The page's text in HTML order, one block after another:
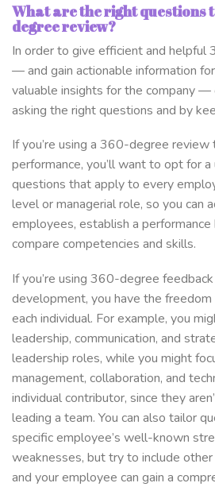
What are the right questions
degree review?
In order to give efficient and helpful
— and gain actionable information
valuable insights for the company —
asking the right questions and by
If you’re using a 360-degree
performance, you’ll want to opt for
questions that apply to every
level or managerial role, so you can
employees, establish a performance
compare competencies and skills.
If you’re using 360-degree
development, you have the
each individual. For example, you
leadership, communication, and
leadership roles, while you might
management, collaboration, and
individual contributor, since they
leading a team. You can also tailor
specific employee’s well-known
weaknesses, but try to include
and your employee can gain a